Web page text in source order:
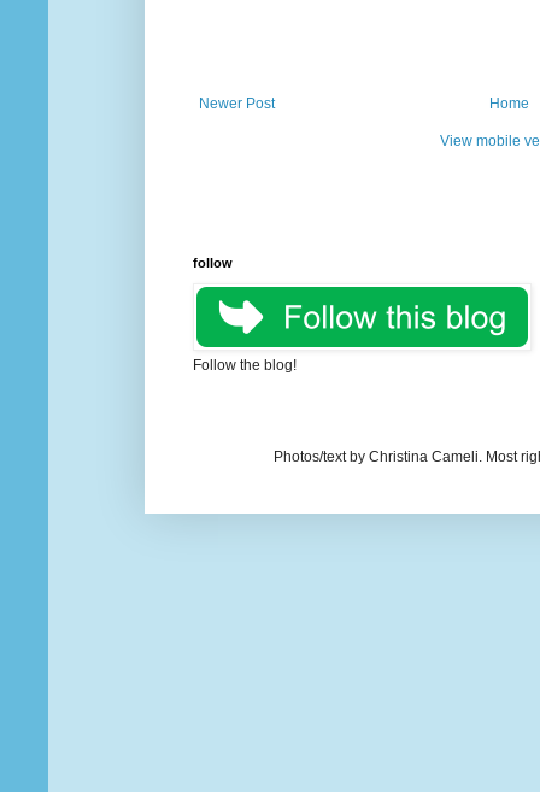
Newer Post Home
View mobile
follow
Follow the blog!
Photos/text by Christina Cameli. Most